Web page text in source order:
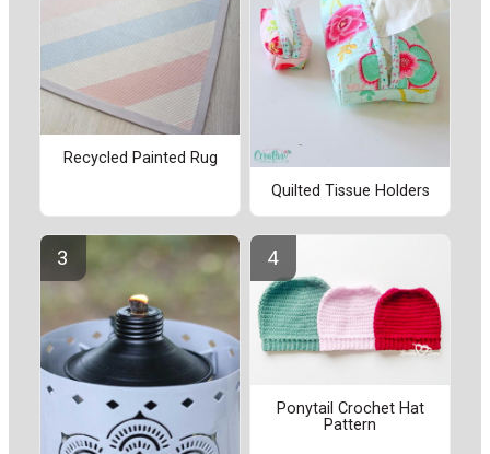
Recycled Painted Rug
Quilted Tissue Holders
Ponytail Crochet Hat
Pattern